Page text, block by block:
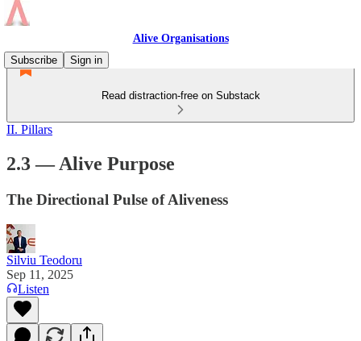
Alive Organisations
Subscribe
Sign in
Read distraction-free on Substack
II. Pillars
2.3 — Alive Purpose
The Directional Pulse of Aliveness
Silviu Teodoru
Sep 11, 2025
Listen